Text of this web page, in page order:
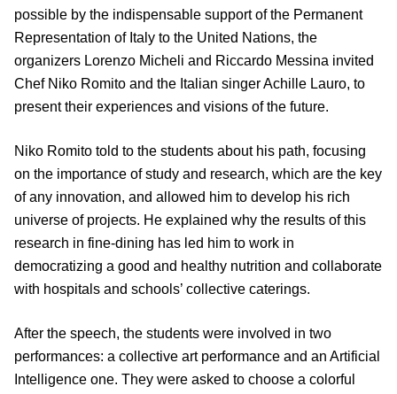
possible by the indispensable support of the Permanent
Representation of Italy to the United Nations, the
organizers Lorenzo Micheli and Riccardo Messina invited
Chef Niko Romito and the Italian singer Achille Lauro, to
present their experiences and visions of the future.
Niko Romito told to the students about his path, focusing
on the importance of study and research, which are the key
of any innovation, and allowed him to develop his rich
universe of projects. He explained why the results of this
research in fine-dining has led him to work in
democratizing a good and healthy nutrition and collaborate
with hospitals and schools’ collective caterings.
After the speech, the students were involved in two
performances: a collective art performance and an Artificial
Intelligence one. They were asked to choose a colorful